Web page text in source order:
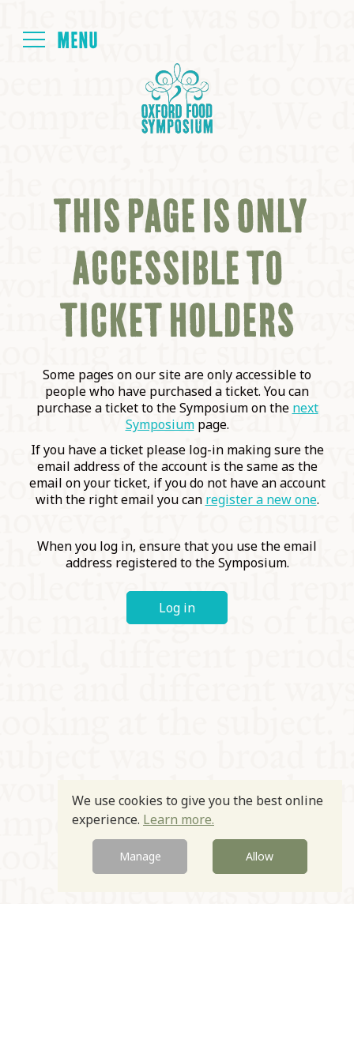
NEXT SYMPOSIUM
ALL SYMPOSIUMS
KITCHEN TABLE
COMMUNITY
SUPPORT US
THIS PAGE IS ONLY
ACCESSIBLE TO
TICKET HOLDERS
Some pages on our site are only accessible to
people who have purchased a ticket. You can
purchase a ticket to the Symposium on the next
Symposiumpage.
If you have a ticket please log-in making sure the
email address of the account is the same as the
email on your ticket, if you do not have an account
with the right email you can register a new one.
When you log in, ensure that you use the email
address registered to the Symposium.
Log in
We use cookies to give you the best online
experience. Learn more.
Manage Allow